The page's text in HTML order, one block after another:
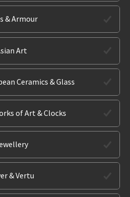
& Armour
Art
Ceramics & Glass
of Art & Clocks
& Vertu